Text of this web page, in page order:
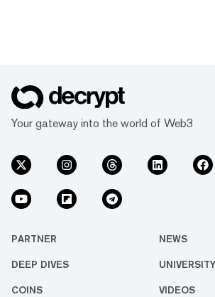
Your gateway into the world of Web3
PARTNER NEWS
DEEP DIVES UNIVERSITY
COINS VIDEOS